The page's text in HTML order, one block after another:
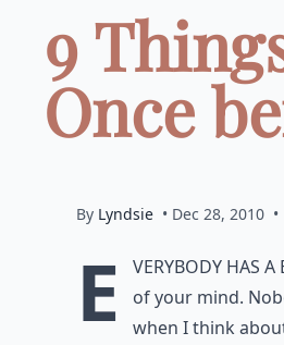
9
Once
By Lyndsie • Dec 28, 2010 •
E
verybody has a
of your mind.
when I think